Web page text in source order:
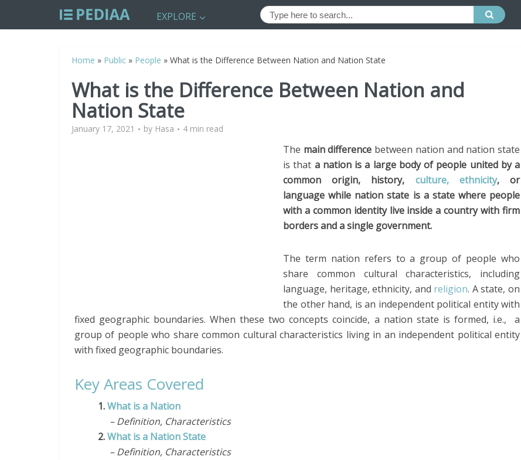
EXPLORE
Home » Public » People » What is the Difference Between Nation and Nation State
What is the Difference Between Nation and
Nation State
January 17, 2021 by Hasa 4 min read
The main difference between nation and nation state
is that a nation is a large body of people united by a
common origin, history, culture, ethnicity, or
language while nation state is a state where people
with a common identity live inside a country with firm
borders and a single government.
The term nation refers to a group of people who
share common cultural characteristics, including
language, heritage, ethnicity, and religion. A state, on
the other hand, is an independent political entity with
fixed geographic boundaries. When these two concepts coincide, a nation state is formed, i.e., a
group of people who share common cultural characteristics living in an independent political entity
with fixed geographic boundaries.
Key Areas Covered
1.What is a Nation
– Definition, Characteristics
2.What is a Nation State
– Definition, Characteristics